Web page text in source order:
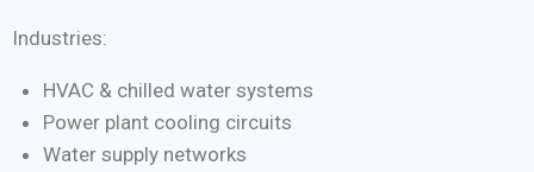
Industries:
HVAC & chilled water systems
Power plant cooling circuits
Water supply networks